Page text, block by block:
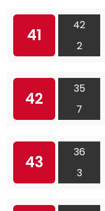
41
42
2
42
35
7
43
36
3